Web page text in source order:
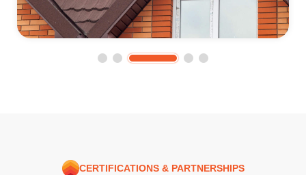
CERTIFICATIONS & PARTNERSHIPS